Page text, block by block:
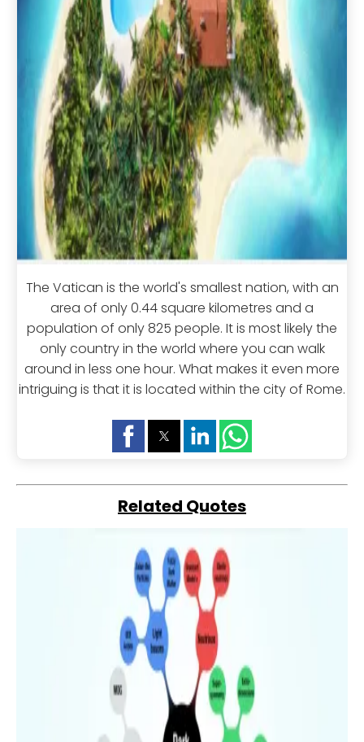
The Vatican is the world's smallest nation, with an
area of only 0.44 square kilometres and a
population of only 825 people. It is most likely the
only country in the world where you can walk
around in less one hour. What makes it even more
intriguing is that it is located within the city of Rome.
Related Quotes